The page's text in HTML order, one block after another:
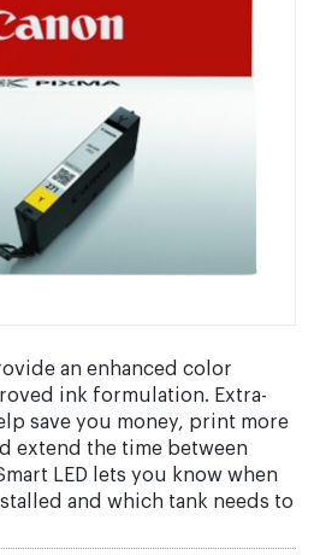
an enhanced color
ink formulation. Extra-
save you money, print more
extend the time between
LED lets you know when
and which tank needs to